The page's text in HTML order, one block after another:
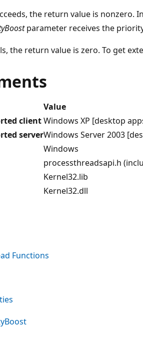
the return value is nonzero.
parameter receives the
the return value is zero. To get
Value
clientWindows XP [desktop
serverWindows Server 2003
Windows
processthreadsapi.h
Kernel32.lib
Kernel32.dll
Functions